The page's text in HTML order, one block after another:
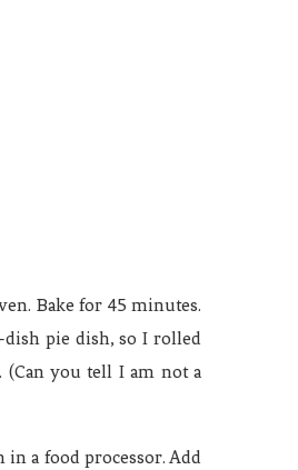
Bake for 45 minutes.
dish pie dish, so I rolled
(Can you tell I am not a
a food processor. Add